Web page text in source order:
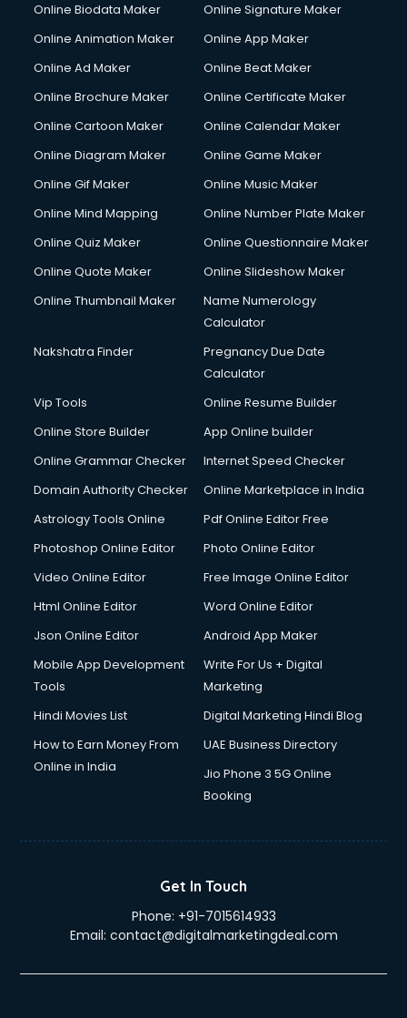
Online Biodata Maker
Online Signature Maker
Online Animation Maker
Online App Maker
Online Ad Maker
Online Beat Maker
Online Brochure Maker
Online Certificate Maker
Online Cartoon Maker
Online Calendar Maker
Online Diagram Maker
Online Game Maker
Online Gif Maker
Online Music Maker
Online Mind Mapping
Online Number Plate Maker
Online Quiz Maker
Online Questionnaire Maker
Online Quote Maker
Online Slideshow Maker
Online Thumbnail Maker
Name Numerology
Calculator
Nakshatra Finder
Pregnancy Due Date
Calculator
Vip Tools
Online Resume Builder
Online Store Builder
App Online builder
Online Grammar Checker
Internet Speed Checker
Domain Authority Checker
Online Marketplace in India
Astrology Tools Online
Pdf Online Editor Free
Photoshop Online Editor
Photo Online Editor
Video Online Editor
Free Image Online Editor
Html Online Editor
Word Online Editor
Json Online Editor
Android App Maker
Mobile App Development
Tools
Write For Us + Digital
Marketing
Hindi Movies List
Digital Marketing Hindi Blog
How to Earn Money From
Online in India
UAE Business Directory
Jio Phone 3 5G Online
Booking
Get In Touch
Phone: +91-7015614933
Email: contact@digitalmarketingdeal.com